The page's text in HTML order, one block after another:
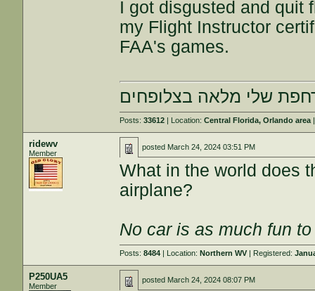
I got disgusted and quit
my Flight Instructor
FAA's games.
שלי מלאה בצלופחים
Posts:33612 | Location:Central Florida, Orlando area
ridewv
Member
posted March 24, 2024 03:51 PM
What in the world does
airplane?
No car is as much fun
Posts:8484 | Location:Northern WV | Registered:
P250UA5
Member
posted March 24, 2024 08:07 PM